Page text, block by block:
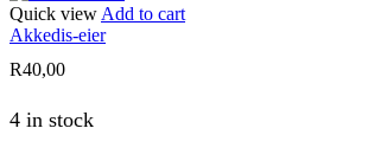
Quick view Add to cart
Akkedis-eier
R40,00
4 in stock